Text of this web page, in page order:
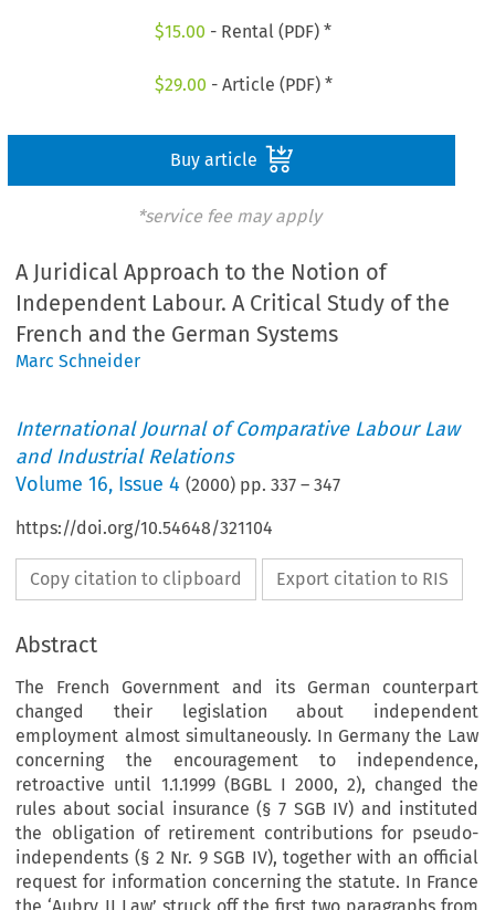
$15.00 - Rental (PDF) *
$29.00 - Article (PDF) *
Buy article
*service fee may apply
A Juridical Approach to the Notion of
Independent Labour. A Critical Study of the
French and the German Systems
Marc Schneider
International Journal of Comparative Labour Law
and Industrial Relations
Volume16, Issue 4 (2000) pp.337 –347
https://doi.org/10.54648/321104
Copy citation to clipboard Export citation to RIS
Abstract
The French Government and its German counterpart
changed their legislation about independent
employment almost simultaneously. In Germany the Law
concerning the encouragement to independence,
retroactive until 1.1.1999 (BGBL I 2000, 2), changed the
rules about social insurance (§ 7 SGB IV) and instituted
the obligation of retirement contributions for pseudo-
independents (§ 2 Nr. 9 SGB IV), together with an official
request for information concerning the statute. In France